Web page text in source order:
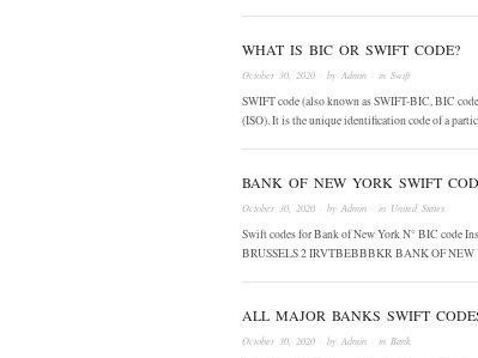
WHAT IS BIC OR SWIFT CODE?
October 30, 2020 · by Admin · in Swift
SWIFT code (also known as SWIFT-BIC, BIC
(ISO). It is the unique identification code of a
BANK OF NEW YORK SWIFT
October 30, 2020 · by Admin · in United States
Swift codes for Bank of New York N° BIC
BRUSSELS 2 IRVTBEBBBKR BANK OF
ALL MAJOR BANKS SWIFT
October 30, 2020 · by Admin · in Bank